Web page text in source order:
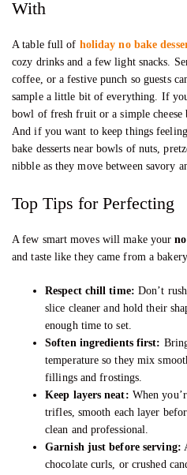
With
A table full of holiday no bake
cozy drinks and a few light snacks.
coffee, or a festive punch so guests
sample a little bit of everything. If
bowl of fresh fruit or a simple cheese
And if you want to keep things
bake desserts near bowls of nuts,
nibble as they move between savory
Top Tips for Perfecting
A few smart moves will make your
and taste like they came from a
Respect chill time: Don’t
slice cleaner and hold their
enough time to set.
Soften ingredients first:
temperature so they mix
fillings and frostings.
Keep layers neat: When
trifles, smooth each layer
clean and professional.
Garnish just before serving:
chocolate curls, or crushed